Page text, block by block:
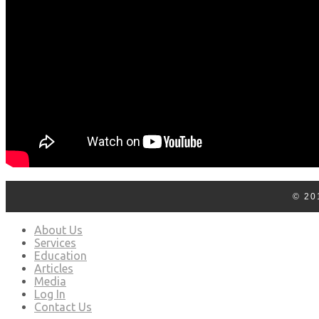
©
About Us
Services
Education
Articles
Media
Log In
Contact Us